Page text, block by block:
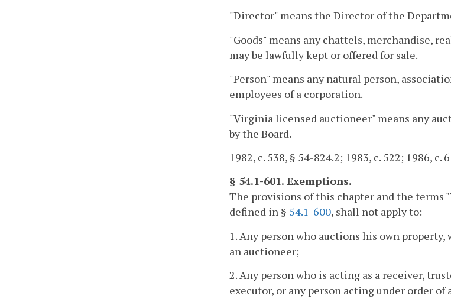
"Director" means the Director of the
"Goods" means any chattels, merchandise,
may be lawfully kept or offered for sale.
"Person" means any natural person,
employees of a corporation.
"Virginia licensed auctioneer" means any
by the Board.
1982, c. 538, § 54-824.2; 1983, c. 522; 1986, c.
§ 54.1-601. Exemptions.
The provisions of this chapter and the terms
defined in § 54.1-600, shall not apply to:
1. Any person who auctions his own
an auctioneer;
2. Any person who is acting as a receiver,
executor, or any person acting under order of